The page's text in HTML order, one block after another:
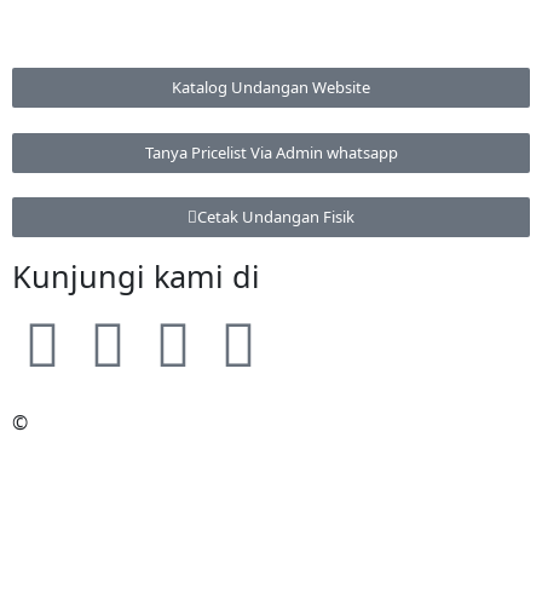
Katalog Undangan Website
Tanya Pricelist Via Admin whatsapp
Cetak Undangan Fisik
Kunjungi kami di
©